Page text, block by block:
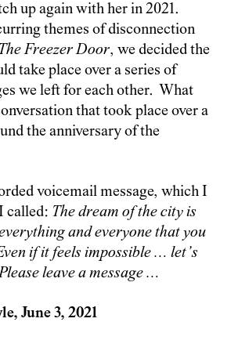
up again with her in 2021.
themes of disconnection
Freezer Door, we decided the
take place over a series of
we left for each other. What
that took place over a
the anniversary of the
voicemail message, which I
called: The dream of the city is
and everyone that you
if it feels impossible … let’s
leave a message…
June 3, 2021